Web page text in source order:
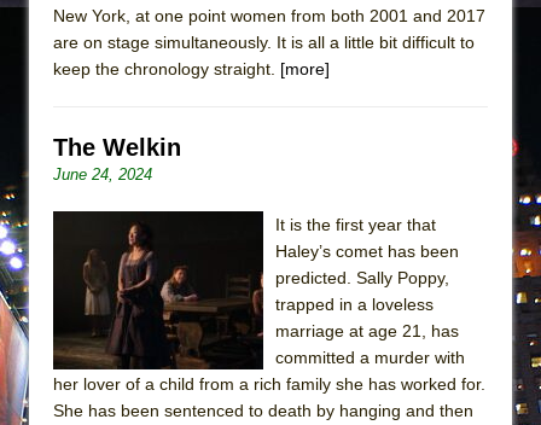
Pied À Terre
A Walk on the Moon
MEETING CABARET’S YOUNGEST ARTIST,
That Math Show
Dad Don’t Read This
Misterman
Camping
La Cage aux Folles (New York City Center
New York, at one point women from both 2001 and 2017
are on stage simultaneously. It is all a little bit difficult to
keep the chronology straight. [more]
The Welkin
June 24, 2024
It is the first year that
Haley’s comet has been
predicted. Sally Poppy,
trapped in a loveless
marriage at age 21, has
committed a murder with
her lover of a child from a rich family she has worked for.
She has been sentenced to death by hanging and then